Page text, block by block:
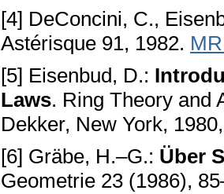
[4] DeConcini, C.,
Astérisque 91, 1982.
[5] Eisenbud, D.:
Laws. Ring Theory and
Dekker, New York,
[6] Gräbe, H.–G.: Über
Geometrie 23 (1986),